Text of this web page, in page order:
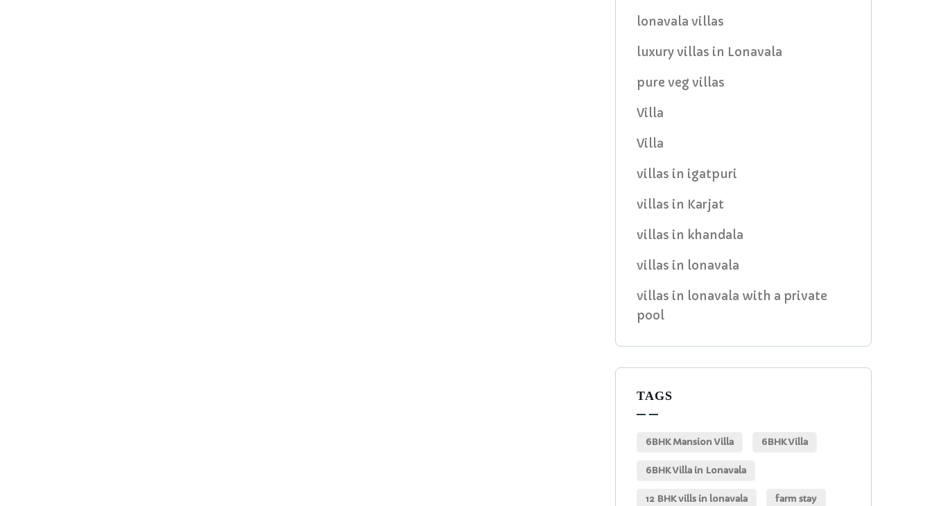
lonavala villas
luxury villas in Lonavala
pure veg villas
Villa
Villa
villas in igatpuri
villas in Karjat
villas in khandala
villas in lonavala
villas in lonavala with a private
pool
TAGS
6BHK Mansion Villa 6BHK Villa
6BHK Villa in Lonavala
12 BHK vills in lonavala farm stay